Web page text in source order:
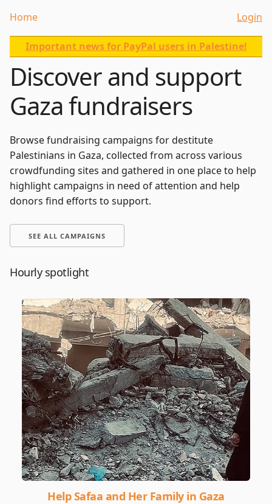
Home Login
Important news for PayPal users in Palestine!
Discover and support
Gaza fundraisers
Browse fundraising campaigns for destitute
Palestinians in Gaza, collected from across various
crowdfunding sites and gathered in one place to help
highlight campaigns in need of attention and help
donors find efforts to support.
SEE ALL CAMPAIGNS
Hourly spotlight
Help Safaa and Her Family in Gaza